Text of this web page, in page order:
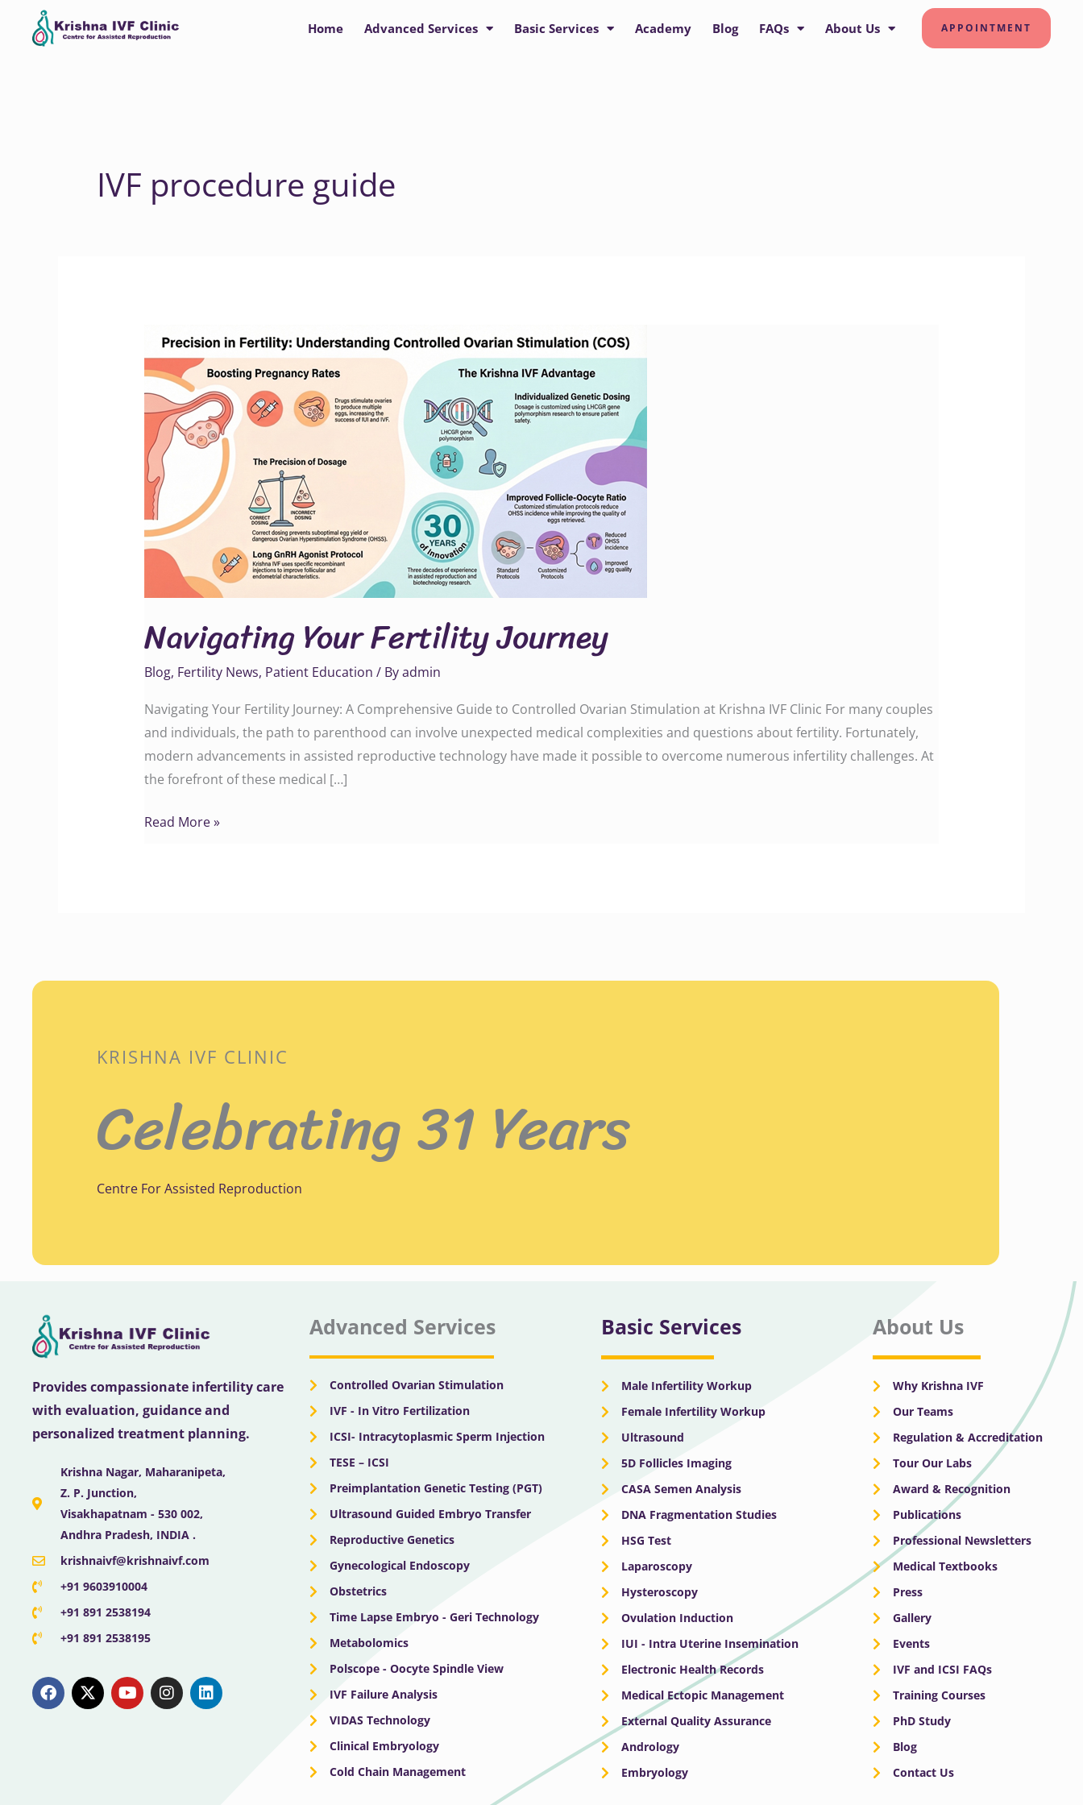
Home Advanced Services Basic Services Academy Blog FAQs About Us APPOINTMENT
IVF procedure guide
Navigating Your Fertility Journey
Blog, Fertility News, Patient Education / Byadmin
Navigating Your Fertility Journey: A Comprehensive Guide to Controlled Ovarian Stimulation at Krishna IVF Clinic For many couples
and individuals, the path to parenthood can involve unexpected medical complexities and questions about fertility. Fortunately,
modern advancements in assisted reproductive technology have made it possible to overcome numerous infertility challenges. At
the forefront of these medical […]
Navigating
Your
Fertility
Journey
Read More »
KRISHNA IVF CLINIC
Celebrating 31 Years
Centre For Assisted Reproduction
Provides compassionate infertility care
with evaluation, guidance and
personalized treatment planning.
Krishna Nagar, Maharanipeta,
Z. P. Junction,
Visakhapatnam - 530 002,
Andhra Pradesh, INDIA .
krishnaivf@krishnaivf.com
+91 9603910004
+91 891 2538194
+91 891 2538195
F
a
c
X
-
t
Y
o
u
I
n
s
L
i
n
Advanced Services
Controlled Ovarian Stimulation
IVF - In Vitro Fertilization
ICSI- Intracytoplasmic Sperm Injection
TESE – ICSI
Preimplantation Genetic Testing (PGT)
Ultrasound Guided Embryo Transfer
Reproductive Genetics
Gynecological Endoscopy
Obstetrics
Time Lapse Embryo - Geri Technology
Metabolomics
Polscope - Oocyte Spindle View
IVF Failure Analysis
VIDAS Technology
Clinical Embryology
Cold Chain Management
Basic Services
Male Infertility Workup
Female Infertility Workup
Ultrasound
5D Follicles Imaging
CASA Semen Analysis
DNA Fragmentation Studies
HSG Test
Laparoscopy
Hysteroscopy
Ovulation Induction
IUI - Intra Uterine Insemination
Electronic Health Records
Medical Ectopic Management
External Quality Assurance
Andrology
Embryology
About Us
Why Krishna IVF
Our Teams
Regulation & Accreditation
Tour Our Labs
Award & Recognition
Publications
Professional Newsletters
Medical Textbooks
Press
Gallery
Events
IVF and ICSI FAQs
Training Courses
PhD Study
Blog
Contact Us